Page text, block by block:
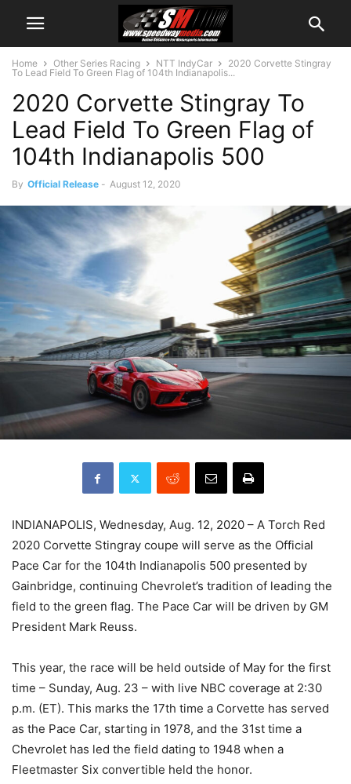
Home Other Series Racing NTT IndyCar
2020 Corvette Stingray
To Lead Field To Green Flag of 104th Indianapolis...
2020 Corvette Stingray To
Lead Field To Green Flag of
104th Indianapolis 500
By Official Release - August 12, 2020
INDIANAPOLIS, Wednesday, Aug. 12, 2020 – A Torch Red
2020 Corvette Stingray coupe will serve as the Official
Pace Car for the 104th Indianapolis 500 presented by
Gainbridge, continuing Chevrolet’s tradition of leading the
field to the green flag. The Pace Car will be driven by GM
President Mark Reuss.
This year, the race will be held outside of May for the first
time – Sunday, Aug. 23 – with live NBC coverage at 2:30
p.m. (ET). This marks the 17th time a Corvette has served
as the Pace Car, starting in 1978, and the 31st time a
Chevrolet has led the field dating to 1948 when a
Fleetmaster Six convertible held the honor.